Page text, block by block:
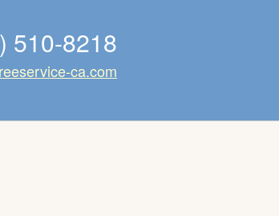
510-8218
ca.com